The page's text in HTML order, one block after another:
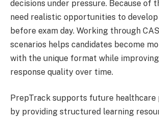
decisions under pressure. Because of
need realistic opportunities to
before exam day. Working through
scenarios helps candidates become
with the unique format while
response quality over time.
PrepTrack supports future healthcare
by providing structured learning